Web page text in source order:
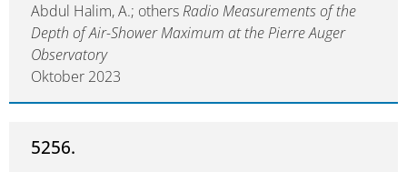
Abdul Halim, A.; othersRadio Measurements of the
Depth of Air-Shower Maximum at the Pierre Auger
Observatory
Oktober 2023
5256.